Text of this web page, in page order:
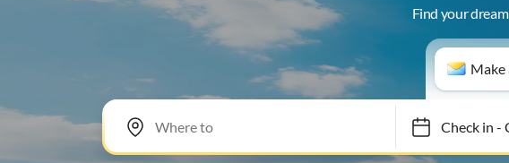
Find your
Make
Check in-